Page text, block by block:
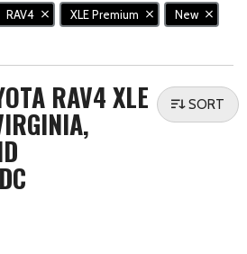
RAV4 XLE Premium New
RAV4 XLE SORT